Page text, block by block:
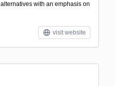
with an emphasis on
visit website